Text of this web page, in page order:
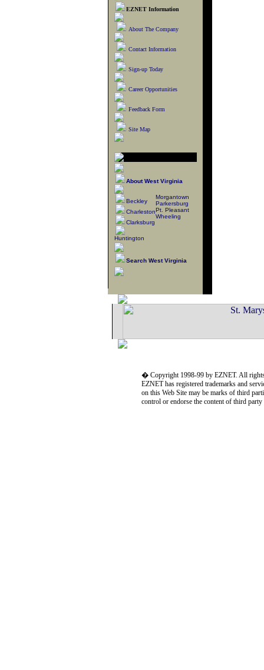
EZNET Information
About The Company
Contact Information
Sign-up Today
Career Opportunities
Feedback Form
Site Map
About West Virginia
Beckley
Charleston
Clarksburg
Huntington
Morgantown
Parkersburg
Pt. Pleasant
Wheeling
Search West Virginia
� Copyright 1998-99 by EZNET. All
EZNET has registered trademarks and
on this Web Site may be marks of third
control or endorse the content of third